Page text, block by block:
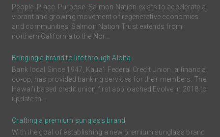
People. Place. Purpose. Salmon Nation exists to accelerate a
vibrant and growing movement of regenerative economies
and communities. Salmon Nation Trust extends from
northern California to the Nor...
Bringing a brand to life through Aloha
Bank local Since 1947, Kaua'i Federal Credit Union, a financial
co-op, has provided banking services for their members. The
Hawai'i based credit union first approached Evolve in 2018 to
update th...
Crafting a premium sunglass brand
With the goal of establishing a new premium sunglass brand